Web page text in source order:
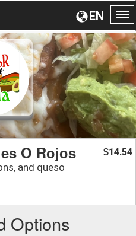
EN
O Rojos
and queso
$14.54
Options